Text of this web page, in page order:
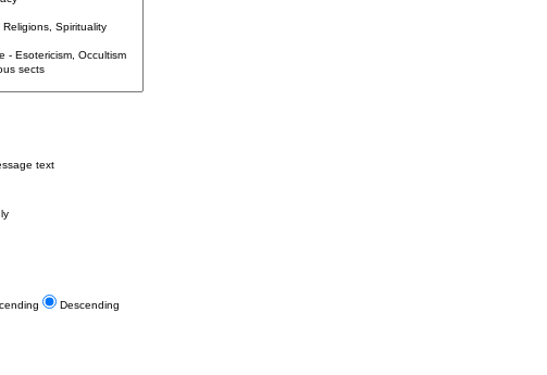
text
Descending